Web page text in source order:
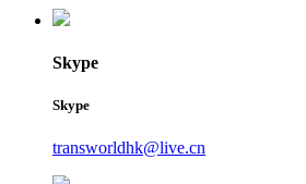
Skype
Skype
transworldhk@live.cn